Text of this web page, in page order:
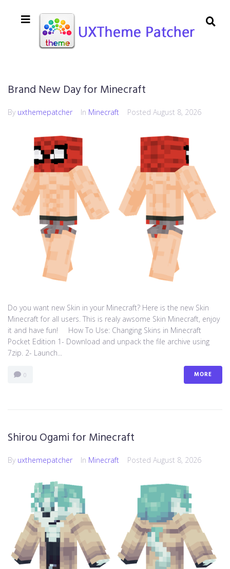
Brand New Day for Minecraft
By uxthemepatcher In Minecraft Posted August 8, 2026
Do you want new Skin in your Minecraft? Here is the new Skin
Minecraft for all users. This is realy awsome Skin Minecraft, enjoy
it and have fun! How To Use: Changing Skins in Minecraft
Pocket Edition 1- Download and unpack the file archive using
7zip. 2- Launch...
0 MORE
Shirou Ogami for Minecraft
By uxthemepatcher In Minecraft Posted August 8, 2026